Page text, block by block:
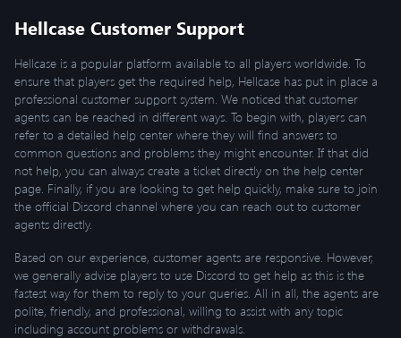
Hellcase Customer Support
Hellcase is a popular platform available to all players worldwide. To
ensure that players get the required help, Hellcase has put in place a
professional customer support system. We noticed that customer
agents can be reached in different ways. To begin with, players can
refer to a detailed help center where they will find answers to
common questions and problems they might encounter. If that did
not help, you can always create a ticket directly on the help center
page. Finally, if you are looking to get help quickly, make sure to join
the official Discord channel where you can reach out to customer
agents directly.
Based on our experience, customer agents are responsive. However,
we generally advise players to use Discord to get help as this is the
fastest way for them to reply to your queries. All in all, the agents are
polite, friendly, and professional, willing to assist with any topic
including account problems or withdrawals.